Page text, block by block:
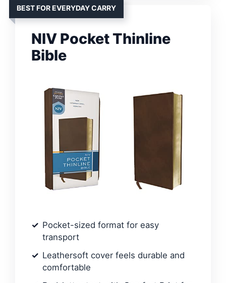
BEST FOR EVERYDAY CARRY
NIV Pocket Thinline
Bible
Pocket-sized format for easy
transport
Leathersoft cover feels durable and
comfortable